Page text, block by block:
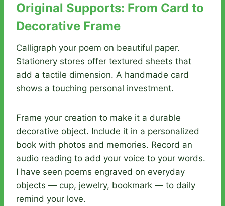
Original Supports: From Card to
Decorative Frame
Calligraph your poem on beautiful paper.
Stationery stores offer textured sheets that
add a tactile dimension. A handmade card
shows a touching personal investment.
Frame your creation to make it a durable
decorative object. Include it in a personalized
book with photos and memories. Record an
audio reading to add your voice to your words.
I have seen poems engraved on everyday
objects — cup, jewelry, bookmark — to daily
remind your love.